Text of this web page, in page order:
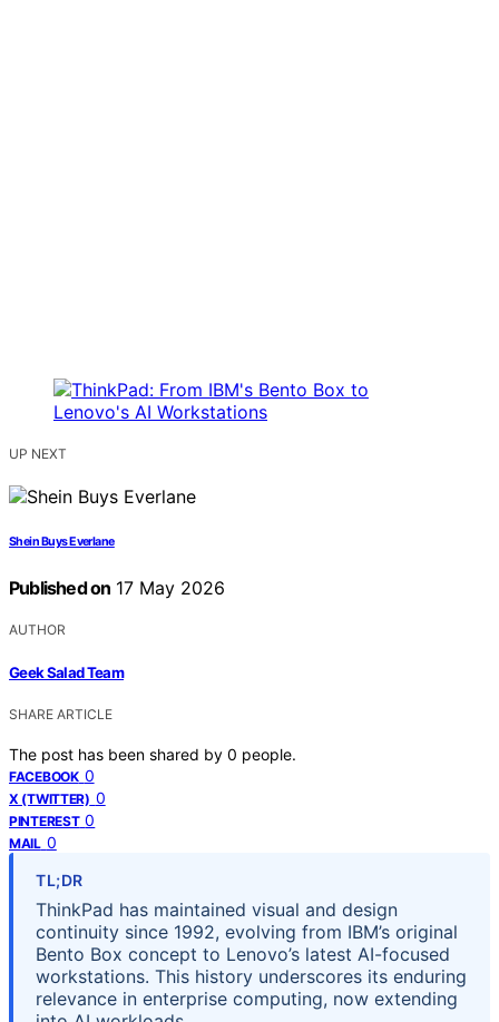
UP NEXT
Shein Buys Everlane
Published on 17 May 2026
AUTHOR
Geek Salad Team
SHARE ARTICLE
The post has been shared by 0 people.
FACEBOOK 0
X (TWITTER) 0
PINTEREST 0
MAIL 0
TL;DR
ThinkPad has maintained visual and design
continuity since 1992, evolving from IBM’s original
Bento Box concept to Lenovo’s latest AI-focused
workstations. This history underscores its enduring
relevance in enterprise computing, now extending